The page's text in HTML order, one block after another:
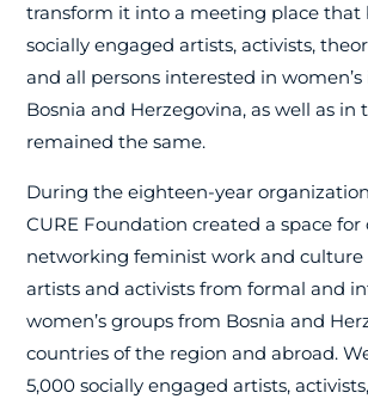
transform it into a meeting place that
socially engaged artists, activists,
and all persons interested in women’s
Bosnia and Herzegovina, as well as in
remained the same.
During the eighteen-year
CURE Foundation created a space
networking feminist work and
artists and activists from formal and
women’s groups from Bosnia and
countries of the region and abroad.
5,000 socially engaged artists,